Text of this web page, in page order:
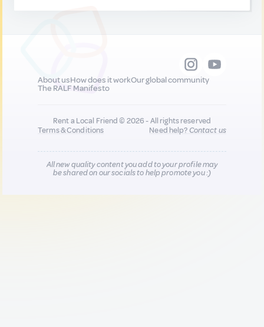
About usHow does it workOur global community
The RALF Manifesto
Rent a Local Friend © 2026 - All rights reserved
Terms & Conditions
Need help?Contact us
All new quality content you add to your profile may
be shared on our socials to help promote you :)